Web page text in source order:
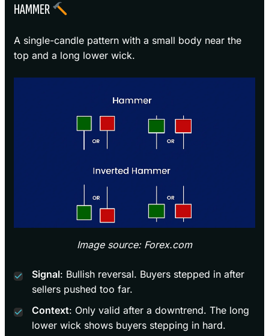
HAMMER
A single-candle pattern with a small body near the
top and a long lower wick.
Image source: Forex.com
Signal: Bullish reversal. Buyers stepped in after
sellers pushed too far.
Context: Only valid after a downtrend. The long
lower wick shows buyers stepping in hard.